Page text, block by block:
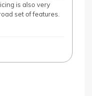
is also very
set of features.